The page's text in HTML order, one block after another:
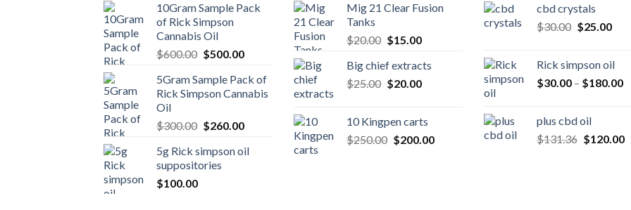
$45.00.$40.00.
10Gram Sample Pack
of Rick Simpson
Cannabis Oil
$600.00 Original
was:
$600.00.
$500.00Current
is:
$500.00.
5Gram Sample Pack of
Rick Simpson Cannabis
Oil
$300.00 Original
was:
$300.00.
$260.00Current
is:
5g Rick simpson oil
suppositories
$100.00
$40.00.$35.00.
Mig 21 Clear Fusion
Tanks
$20.00 Original
was:
$20.00.
$15.00Current
is:
$15.00.
Big chief extracts
$25.00 Original
$25.00.
$20.00Current
$20.00.
10 Kingpen carts
$250.00 Original
$200.00Current
cbd crystals
$30.00 Original
$30.00.
$25.00
Rick simpson oil
$30.00 – $180.00
plus cbd oil
$131.36 Original
$120.00